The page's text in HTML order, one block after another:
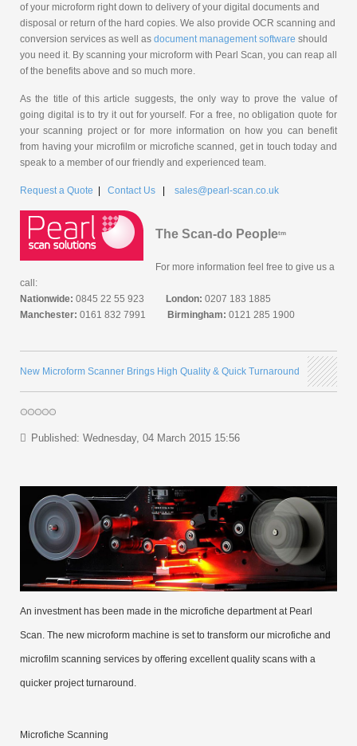
of your microform right down to delivery of your digital documents and
disposal or return of the hard copies. We also provide OCR scanning and
conversion services as well as document management software should
you need it. By scanning your microform with Pearl Scan, you can reap all
of the benefits above and so much more.
As the title of this article suggests, the only way to prove the value of
going digital is to try it out for yourself. For a free, no obligation quote for
your scanning project or for more information on how you can benefit
from having your microfilm or microfiche scanned, get in touch today and
speak to a member of our friendly and experienced team.
Request a Quote | Contact Us | sales@pearl-scan.co.uk
The Scan-do Peopletm
For more information feel free to give us a
call:
Nationwide: 0845 22 55 923 London: 0207 183 1885
Manchester: 0161 832 7991 Birmingham: 0121 285 1900
New Microform Scanner Brings High Quality & Quick Turnaround
Published: Wednesday, 04 March 2015 15:56
An investment has been made in the microfiche department at Pearl
Scan. The new microform machine is set to transform our microfiche and
microfilm scanning services by offering excellent quality scans with a
quicker project turnaround.
Microfiche Scanning